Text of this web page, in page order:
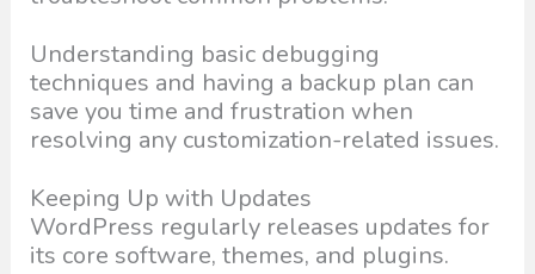
Understanding basic debugging
techniques and having a backup plan can
save you time and frustration when
resolving any customization-related issues.
Keeping Up with Updates
WordPress regularly releases updates for
its core software, themes, and plugins.